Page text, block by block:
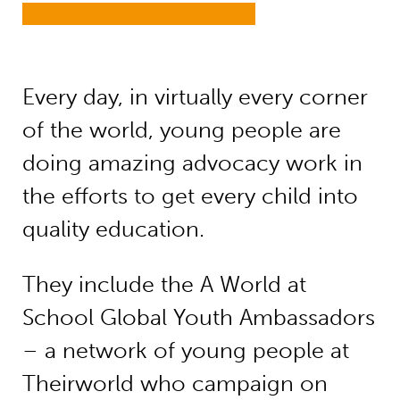
Every day, in virtually every corner
of the world, young people are
doing amazing advocacy work in
the efforts to get every child into
quality education.
They include the A World at
School Global Youth Ambassadors
– a network of young people at
Theirworld who campaign on